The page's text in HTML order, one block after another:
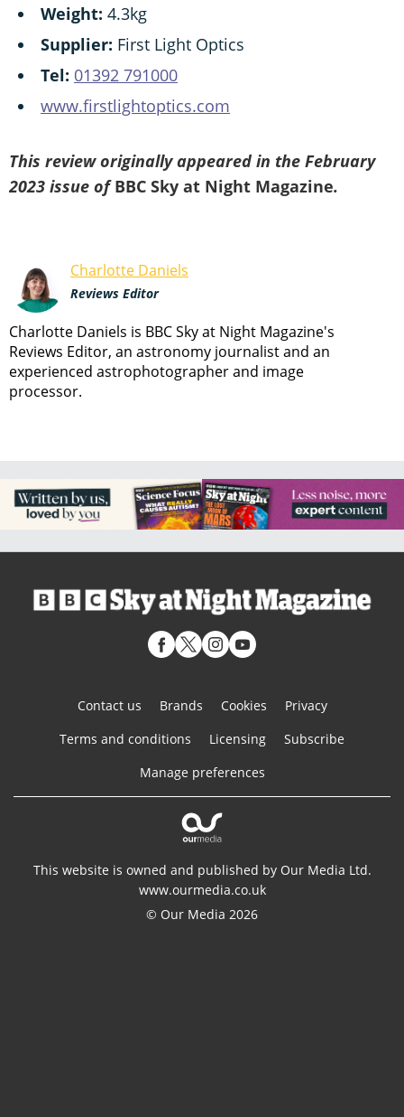
Weight: 4.3kg
Supplier: First Light Optics
Tel: 01392 791000
www.firstlightoptics.com
This review originally appeared in the February
2023 issue ofBBC Sky at Night Magazine.
Charlotte Daniels
Reviews Editor
Charlotte Daniels is BBC Sky at Night Magazine's
Reviews Editor, an astronomy journalist and an
experienced astrophotographer and image
processor.
Contact us Brands Cookies
Privacy
Terms and conditions
Licensing
Subscribe
Manage preferences
This website is owned and published by Our Media Ltd.
www.ourmedia.co.uk
© Our Media 2026